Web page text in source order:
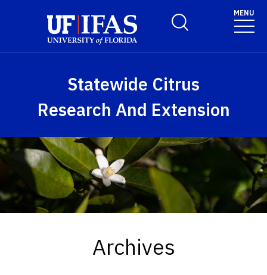
Toggle Search Form
MENU
Statewide Citrus
Research And Extension
Archives